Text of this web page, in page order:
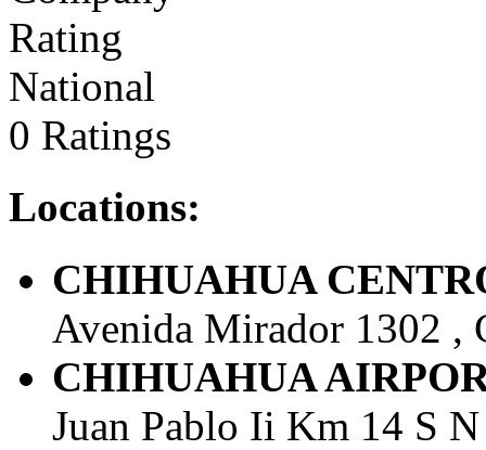
National
0 Ratings
Locations:
CHIHUAHUA
Avenida Mirador 1302 ,
CHIHUAHUA
Juan Pablo Ii Km 14 S